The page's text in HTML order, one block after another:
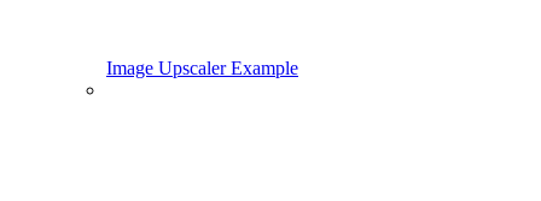
Image Upscaler Example